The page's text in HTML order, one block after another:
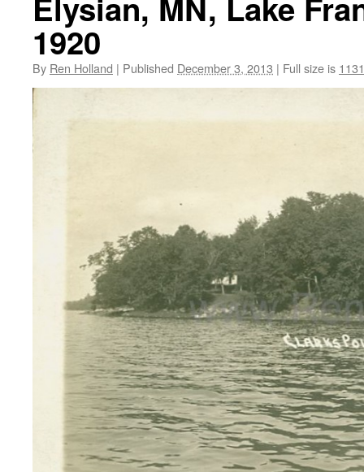
1920
By Ren Holland | Published December 3, 2013 | Full size is